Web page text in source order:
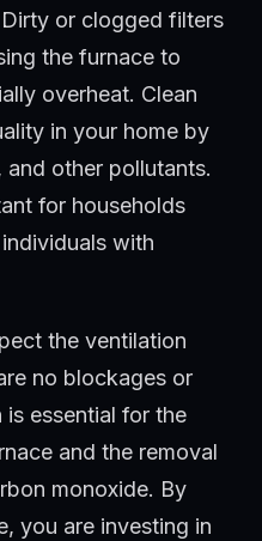
or clogged filters
the furnace to
overheat. Clean
in your home by
other pollutants.
for households
with
the ventilation
no blockages or
essential for the
and the removal
monoxide. By
you are investing in